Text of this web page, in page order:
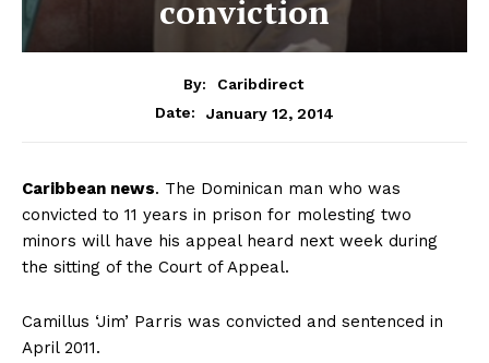
conviction
By:
Caribdirect
Date:
January 12, 2014
Caribbean news. The Dominican man who was
convicted to 11 years in prison for molesting two
minors will have his appeal heard next week during
the sitting of the Court of Appeal.
Camillus ‘Jim’ Parris was convicted and sentenced in
April 2011.